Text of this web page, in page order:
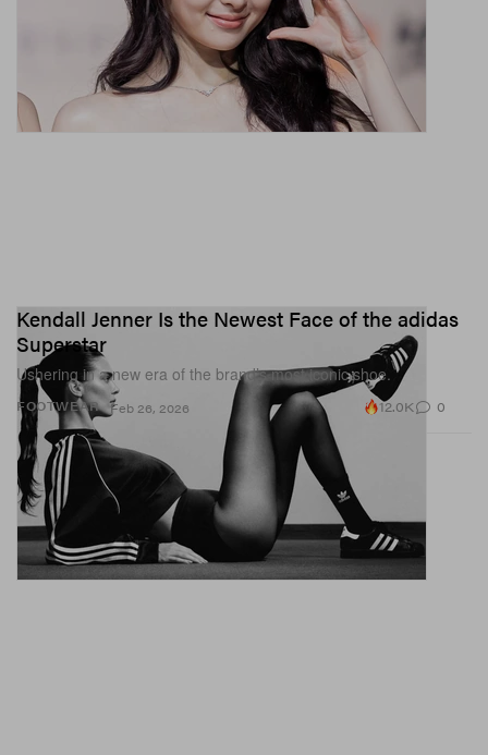
FOOTWEAR
Kendall Jenner Is the Newest Face of the adidas
Superstar
Ushering in a new era of the brand’s most iconic shoe.
Feb 26, 2026 12.0K 0